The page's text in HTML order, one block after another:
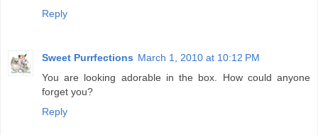
Reply
Sweet Purrfections March 1, 2010 at 10:12 PM
You are looking adorable in the box. How could anyone
forget you?
Reply